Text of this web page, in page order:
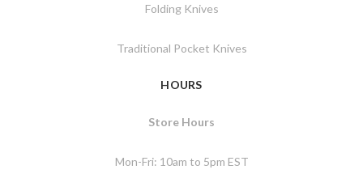
Folding Knives
Traditional Pocket Knives
HOURS
Store Hours
Mon-Fri: 10am to 5pm EST